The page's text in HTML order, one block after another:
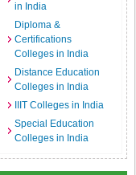
in India
Diploma &
Certifications
Colleges in India
Distance Education
Colleges in India
IIIT Colleges in India
Special Education
Colleges in India